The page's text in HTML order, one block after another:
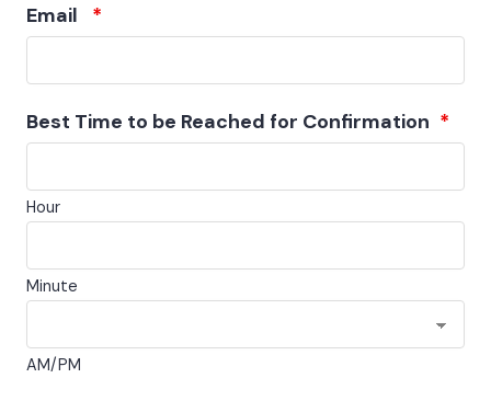
Email *
Best Time to be Reached for Confirmation *
Hour
Minute
AM/PM